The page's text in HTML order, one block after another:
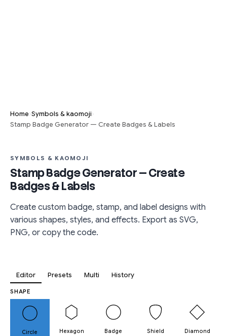
Home›Symbols & kaomoji›
Stamp Badge Generator — Create Badges & Labels
SYMBOLS & KAOMOJI
Stamp Badge Generator — Create
Badges & Labels
Create custom badge, stamp, and label designs with
various shapes, styles, and effects. Export as SVG,
PNG, or copy the code.
Editor Presets Multi History
SHAPE
Circle Hexagon Badge Shield Diamond